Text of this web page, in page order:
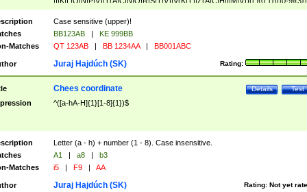
([A-Z]{2})$
Case sensitive (upper)!
BB123AB |
KE 999BB
Matches
QT 123AB | BB 1234AA | BB001ABC
Rating:
Juraj Hajdúch (SK)
Test
Details
Chees coordinate
^([a-hA-H]{1}[1-8]{1})$
Letter (a - h) + number (1 - 8). Case insensitive.
A1 | a8 |
b3
Matches
i5 | F9 | AA
Rating: Not yet
Juraj Hajdúch (SK)